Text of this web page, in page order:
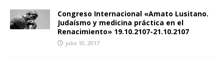
Congreso Internacional «Amato Lusitano.
Judaísmo y medicina práctica en el
Renacimiento» 19.10.2107-21.10.2107
julio 10, 2017